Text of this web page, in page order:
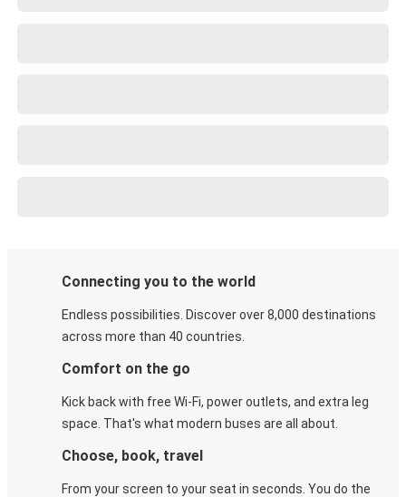
Connecting you to the world
Endless possibilities. Discover over 8,000 destinations
across more than 40 countries.
Comfort on the go
Kick back with free Wi-Fi, power outlets, and extra leg
space. That's what modern buses are all about.
Choose, book, travel
From your screen to your seat in seconds. You do the